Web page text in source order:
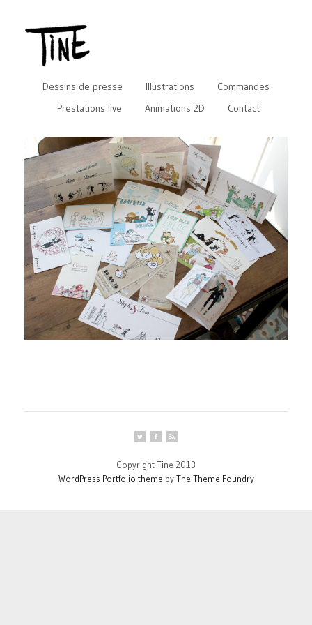
Dessins de presse Illustrations
Commandes
Prestations live
Animations 2D Contact
Copyright Tine 2013
WordPress Portfolio theme byThe Theme Foundry